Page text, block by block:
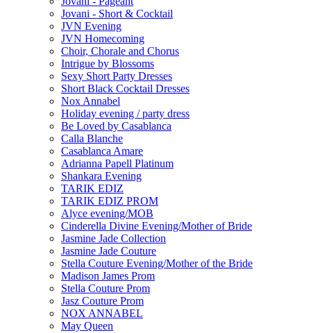
Jovani - Short & Cocktail
JVN Evening
JVN Homecoming
Choir, Chorale and Chorus
Intrigue by Blossoms
Sexy Short Party Dresses
Short Black Cocktail Dresses
Nox Annabel
Holiday evening / party dress
Be Loved by Casablanca
Calla Blanche
Casablanca Amare
Adrianna Papell Platinum
Shankara Evening
TARIK EDIZ
TARIK EDIZ PROM
Alyce evening/MOB
Cinderella Divine Evening/Mother of Bride
Jasmine Jade Collection
Jasmine Jade Couture
Stella Couture Evening/Mother of the Bride
Madison James Prom
Stella Couture Prom
Jasz Couture Prom
NOX ANNABEL
May Queen